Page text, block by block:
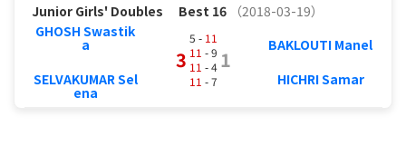
Junior Girls' Doubles Best 16
（2018-03-19）
GHOSH Swastik
a
SELVAKUMAR Sel
ena
3
5 - 11
11 - 9
11 - 4
11 - 7
1
BAKLOUTI Manel
HICHRI Samar